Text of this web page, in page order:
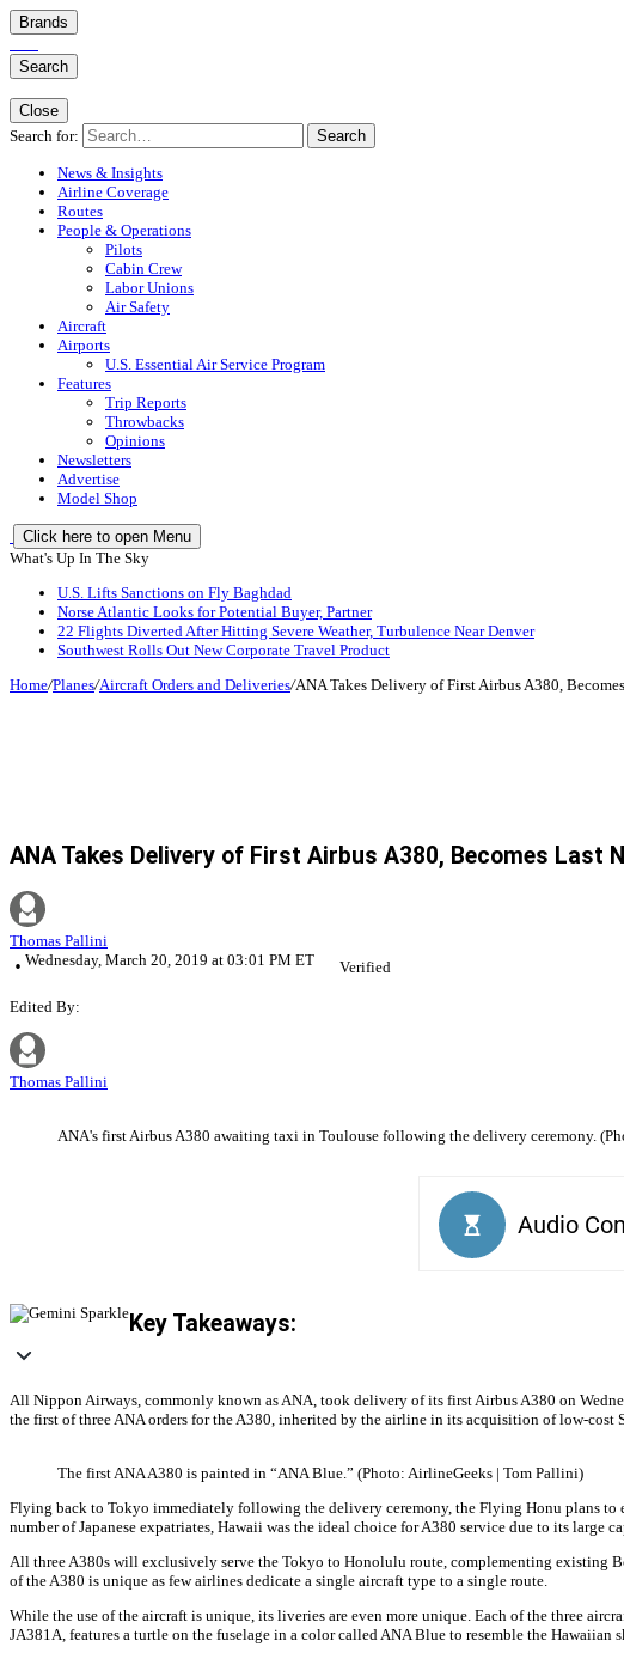
Brands
Search
Close
Search for:
Search
News & Insights
Airline Coverage
Routes
People & Operations
Pilots
Cabin Crew
Labor Unions
Air Safety
Aircraft
Airports
U.S. Essential Air Service Program
Features
Trip Reports
Throwbacks
Opinions
Newsletters
Advertise
Model Shop
Click here to open Menu
What's Up In The Sky
U.S. Lifts Sanctions on Fly Baghdad
Norse Atlantic Looks for Potential Buyer, Partner
22 Flights Diverted After Hitting Severe Weather, Turbulence Near Denver
Southwest Rolls Out New Corporate Travel Product
Home/Planes/Aircraft Orders and Deliveries/ANA Takes Delivery of First Airbus A380,
ANA Takes Delivery of First Airbus A380, Becomes Last
Thomas Pallini
Wednesday, March 20, 2019 at 03:01 PM ET
Verified
Edited By:
Thomas Pallini
ANA's first Airbus A380 awaiting taxi in Toulouse following the delivery ceremony.
Key Takeaways:
All Nippon Airways, commonly known as ANA, took delivery of its first Airbus A380 on
the first of three ANA orders for the A380, inherited by the airline in its acquisition of low-
The first ANA A380 is painted in “ANA Blue.” (Photo: AirlineGeeks | Tom Pallini)
Flying back to Tokyo immediately following the delivery ceremony, the Flying Honu plans to
number of Japanese expatriates, Hawaii was the ideal choice for A380 service due to its large
All three A380s will exclusively serve the Tokyo to Honolulu route, complementing existing
of the A380 is unique as few airlines dedicate a single aircraft type to a single route.
While the use of the aircraft is unique, its liveries are even more unique. Each of the three
JA381A, features a turtle on the fuselage in a color called ANA Blue to resemble the Hawaiian